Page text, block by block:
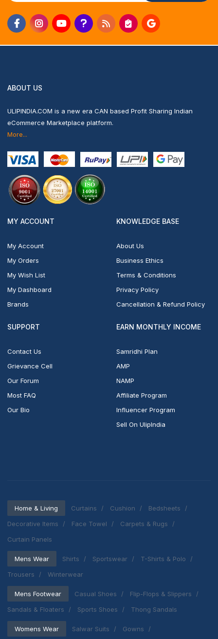
ABOUT US
ULIPINDIA.COM is a new era CAN based Profit Sharing Indian
eCommerce Marketplace platform.
More...
MY ACCOUNT
My Account
My Orders
My Wish List
My Dashboard
Brands
KNOWLEDGE BASE
About Us
Business Ethics
Terms & Conditions
Privacy Policy
Cancellation & Refund Policy
SUPPORT
Contact Us
Grievance Cell
Our Forum
Most FAQ
Our Bio
EARN MONTHLY INCOME
Samridhi Plan
AMP
NAMP
Affiliate Program
Influencer Program
Sell On UlipIndia
Home & Living Curtains Cushion
Bedsheets
Decorative Items
Face Towel
Carpets & Rugs
Curtain Panels
Mens Wear Shirts Sportswear
T-Shirts & Polo
Trousers
Winterwear
Mens Footwear Casual Shoes
Flip-Flops & Slippers
Sandals & Floaters
Sports Shoes Thong Sandals
Womens Wear Salwar Suits
Gowns